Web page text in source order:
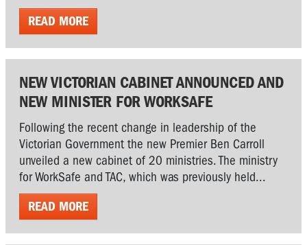
READ MORE
NEW VICTORIAN CABINET ANNOUNCED AND
NEW MINISTER FOR WORKSAFE
Following the recent change in leadership of the
Victorian Government the new Premier Ben Carroll
unveiled a new cabinet of 20 ministries. The ministry
for WorkSafe and TAC, which was previously held...
READ MORE